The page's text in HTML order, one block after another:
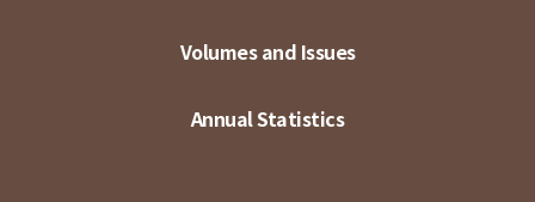
Volumes and Issues
Annual Statistics